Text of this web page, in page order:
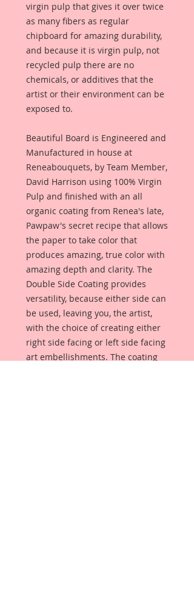
virgin pulp that gives it over twice
as many fibers as regular
chipboard for amazing durability,
and because it is virgin pulp, not
recycled pulp there are no
chemicals, or additives that the
artist or their environment can be
exposed to.
Beautiful Board is Engineered and
Manufactured in house at
Reneabouquets, by Team Member,
David Harrison using 100% Virgin
Pulp and finished with an all
organic coating from Renea's late,
Pawpaw's secret recipe that allows
the paper to take color that
produces amazing, true color with
amazing depth and clarity. The
Double Side Coating provides
versatility, because either side can
be used, leaving you, the artist,
with the choice of creating either
right side facing or left side facing
art embellishments. The coating